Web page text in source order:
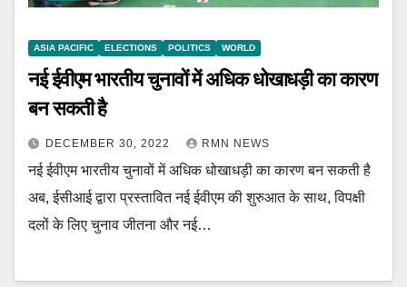
ASIA PACIFIC ELECTIONS POLITICS WORLD
नई ईवीएम भारतीय चुनावों में अधिक धोखाधड़ी का कारण
बन सकती है
DECEMBER 30, 2022 RMN NEWS
नई ईवीएम भारतीय चुनावों में अधिक धोखाधड़ी का कारण बन सकती है
अब, ईसीआई द्वारा प्रस्तावित नई ईवीएम की शुरुआत के साथ, विपक्षी
दलों के लिए चुनाव जीतना और नई…